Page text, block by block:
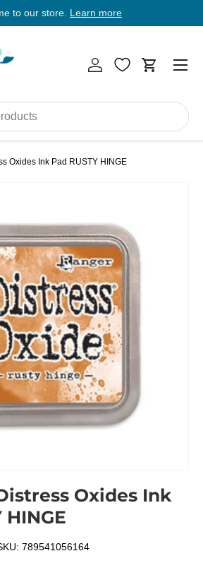
to our store. Learn more
Log in Cart
Oxides Ink Pad RUSTY HINGE
Oxides Ink
HINGE
789541056164